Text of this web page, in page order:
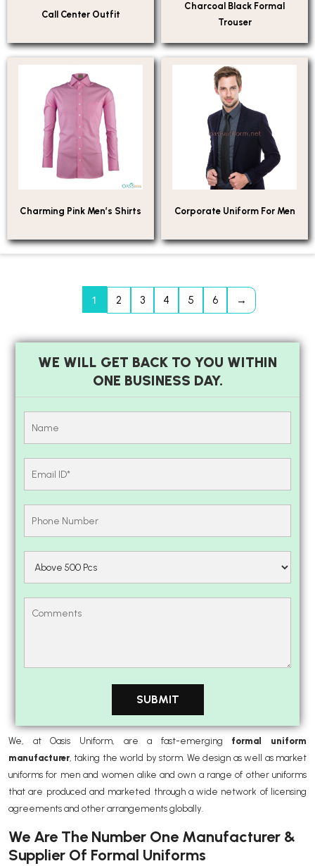
Call Center Outfit
Charcoal Black Formal
Trouser
Charming Pink Men’s Shirts Corporate Uniform For Men
1 2 3 4 5 6 →
WE WILL GET BACK TO YOU WITHIN
ONE BUSINESS DAY.
We, at Oasis Uniform, are a fast-emerging formal uniform
manufacturer, taking the world by storm. We design as well as market
uniforms for men and women alike and own a range of other uniforms
that are produced and marketed through a wide network of licensing
agreements and other arrangements globally.
We Are The Number One Manufacturer &
Supplier Of Formal Uniforms